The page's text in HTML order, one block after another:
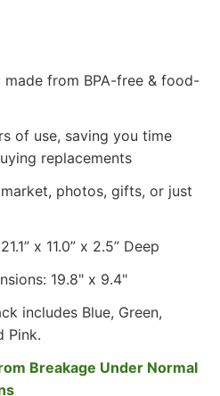
made from BPA-free & food-
of use, saving you time
replacements
photos, gifts, or just
x 11.0” x 2.5” Deep
19.8" x 9.4"
includes Blue, Green,
Pink.
Breakage Under Normal